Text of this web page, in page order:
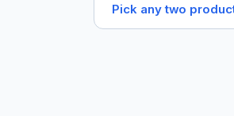
Pick any two